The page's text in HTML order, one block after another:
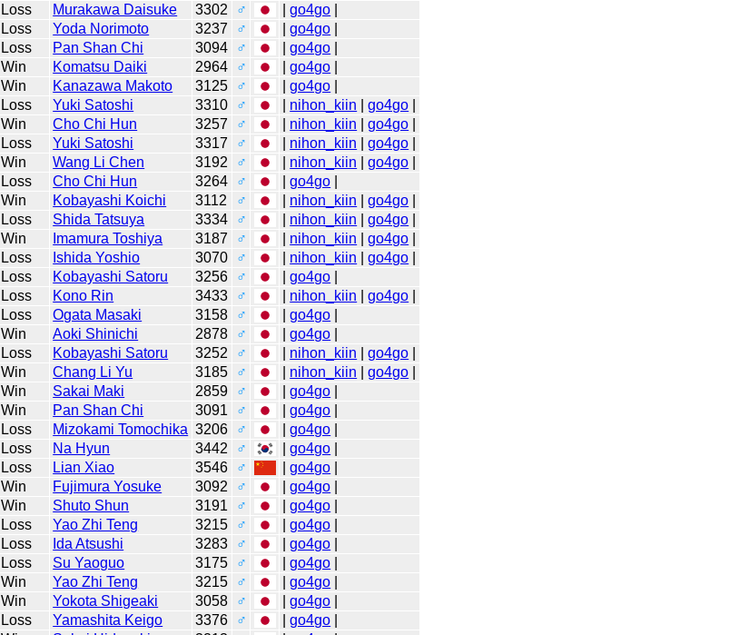
Loss Murakawa Daisuke 3302 ♂ |go4go
Loss Yoda Norimoto 3237 ♂ |go4go
Loss Pan Shan Chi 3094 ♂ |go4go
Win Komatsu Daiki 2964 ♂ |go4go
Win Kanazawa Makoto 3125 ♂ |go4go
Loss Yuki Satoshi 3310 ♂ nihon_kiin |go4go
Win Cho Chi Hun 3257 ♂ nihon_kiin |go4go
Loss Yuki Satoshi 3317 ♂ nihon_kiin |go4go
Win Wang Li Chen 3192 ♂ nihon_kiin |go4go
Loss Cho Chi Hun 3264 ♂ |go4go
Win Kobayashi Koichi 3112 ♂ nihon_kiin |go4go
Loss Shida Tatsuya 3334 ♂ nihon_kiin |go4go
Win Imamura Toshiya 3187 ♂ nihon_kiin |go4go
Loss Ishida Yoshio 3070 ♂ nihon_kiin |go4go
Loss Kobayashi Satoru 3256 ♂ |go4go
Loss Kono Rin 3433 ♂ nihon_kiin |go4go
Loss Ogata Masaki 3158 ♂ |go4go
Win Aoki Shinichi 2878 ♂ |go4go
Loss Kobayashi Satoru 3252 ♂ nihon_kiin |go4go
Win Chang Li Yu 3185 ♂ nihon_kiin |go4go
Win Sakai Maki 2859 ♂ |go4go
Win Pan Shan Chi 3091 ♂ |go4go
Loss Mizokami Tomochika 3206 ♂ |go4go
Loss Na Hyun 3442 ♂ |go4go
Loss Lian Xiao 3546 ♂ |go4go
Win Fujimura Yosuke 3092 ♂ |go4go
Win Shuto Shun 3191 ♂ |go4go
Loss Yao Zhi Teng 3215 ♂ |go4go
Loss Ida Atsushi 3283 ♂ |go4go
Loss Su Yaoguo 3175 ♂ |go4go
Win Yao Zhi Teng 3215 ♂ |go4go
Win Yokota Shigeaki 3058 ♂ |go4go
Loss Yamashita Keigo 3376 ♂ |go4go